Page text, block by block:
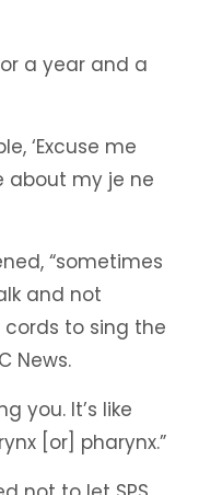
a year and a
‘Excuse me
about my je ne
“sometimes
and not
to sing the
News.
you. It’s like
[or] pharynx.”